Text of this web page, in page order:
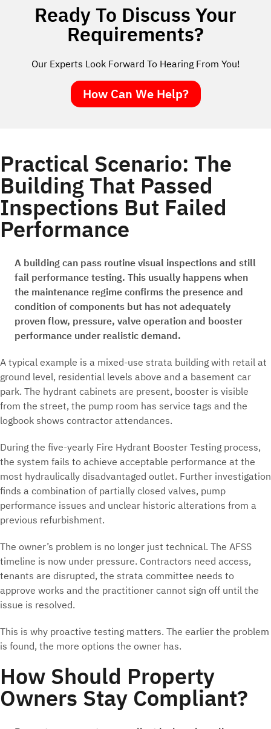
Ready To Discuss Your
Requirements?
Our Experts Look Forward To Hearing From You!
How Can We Help?
Practical Scenario: The
Building That Passed
Inspections But Failed
Performance
A building can pass routine visual inspections and still
fail performance testing. This usually happens when
the maintenance regime confirms the presence and
condition of components but has not adequately
proven flow, pressure, valve operation and booster
performance under realistic demand.
A typical example is a mixed-use strata building with retail at
ground level, residential levels above and a basement car
park. The hydrant cabinets are present, booster is visible
from the street, the pump room has service tags and the
logbook shows contractor attendances.
During the five-yearly Fire Hydrant Booster Testing process,
the system fails to achieve acceptable performance at the
most hydraulically disadvantaged outlet. Further investigation
finds a combination of partially closed valves, pump
performance issues and unclear historic alterations from a
previous refurbishment.
The owner’s problem is no longer just technical. The AFSS
timeline is now under pressure. Contractors need access,
tenants are disrupted, the strata committee needs to
approve works and the practitioner cannot sign off until the
issue is resolved.
This is why proactive testing matters. The earlier the problem
is found, the more options the owner has.
How Should Property
Owners Stay Compliant?